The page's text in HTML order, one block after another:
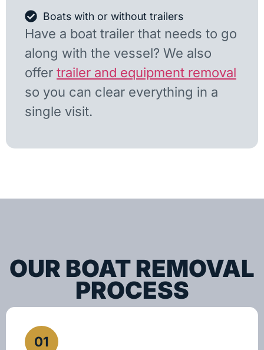
Boats with or without trailers
Have a boat trailer that needs to go
along with the vessel? We also
offer trailer and equipment removal
so you can clear everything in a
single visit.
OUR BOAT REMOVAL
PROCESS
01